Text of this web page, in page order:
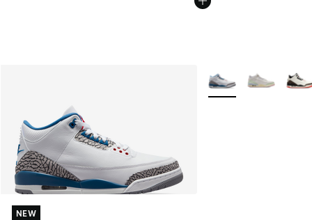
NEW
NEW
More Colors Available